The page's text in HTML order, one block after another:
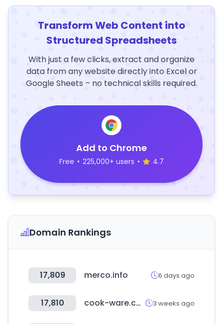
Transform Web Content into
Structured Spreadsheets
With just a few clicks, extract and organize
data from any website directly into Excel or
Google Sheets – no technical skills required.
Add to Chrome
Free • 225,000+ users • 4.7
Domain Rankings
17,809 merco.info 6 days ago
17,810 cook-ware.co.kr 3 weeks ago